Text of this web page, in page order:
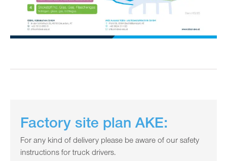
Factory site plan AKE:
For any kind of delivery please be aware of our safety
instructions for truck drivers.